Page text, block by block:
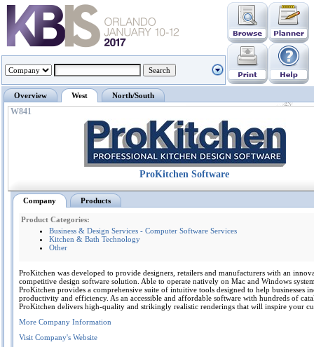
Overview West North/South
W841
ProKitchen Software
Company Products
Product Categories:
Business & Design Services - Computer Software Services
Kitchen & Bath Technology
Other
ProKitchen was developed to provide designers, retailers and manufacturers with an
competitive design software solution. Able to operate natively on Mac and Windows
ProKitchen provides a comprehensive suite of intuitive tools designed to help businesses
productivity and efficiency. As an accessible and affordable software with hundreds of
ProKitchen delivers high-quality and strikingly realistic renderings that will inspire your
More Company Information
Visit Company's Website